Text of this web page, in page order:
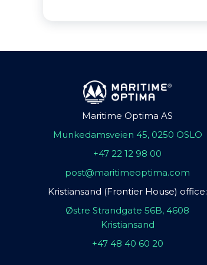
Maritime Optima AS
Munkedamsveien 45, 0250 OSLO
+47 22 12 98 00
post@maritimeoptima.com
Kristiansand (Frontier House) office:
Østre Strandgate 56B, 4608
Kristiansand
+47 48 40 60 20